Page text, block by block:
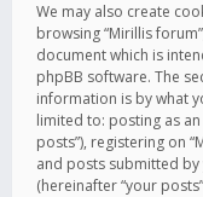
We may also create
browsing “Mirillis
document which is
phpBB software. The
information is by what
limited to: posting as
posts”), registering on
and posts submitted
(hereinafter “your